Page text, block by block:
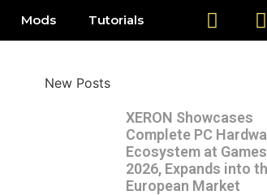
Mods Tutorials
New Posts
XERON Showcases
Complete PC
Ecosystem at
2026, Expands into
European Market